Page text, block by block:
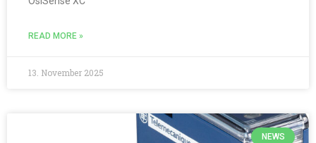
READ MORE »
13. November 2025
NEWS